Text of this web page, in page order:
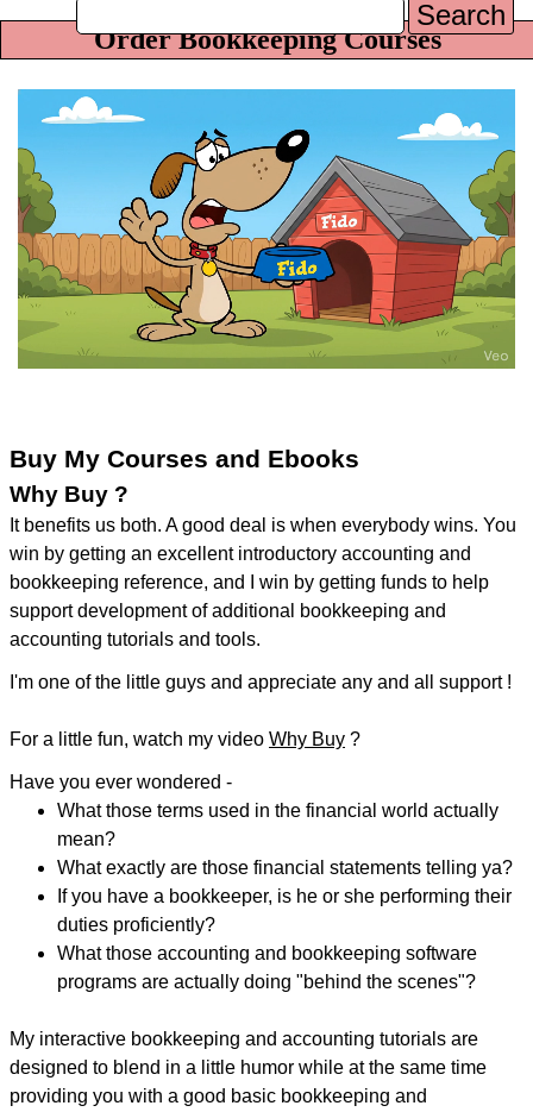
Search
Order Bookkeeping Courses
Buy My Courses and Ebooks
Why Buy ?
It benefits us both. A good deal is when everybody wins. You
win by getting an excellent introductory accounting and
bookkeeping reference, and I win by getting funds to help
support development of additional bookkeeping and
accounting tutorials and tools.
I'm one of the little guys and appreciate any and all support !
For a little fun, watch my video Why Buy ?
Have you ever wondered -
What those terms used in the financial world actually
mean?
What exactly are those financial statements telling ya?
If you have a bookkeeper, is he or she performing their
duties proficiently?
What those accounting and bookkeeping software
programs are actually doing "behind the scenes"?
My interactive bookkeeping and accounting tutorials are
designed to blend in a little humor while at the same time
providing you with a good basic bookkeeping and